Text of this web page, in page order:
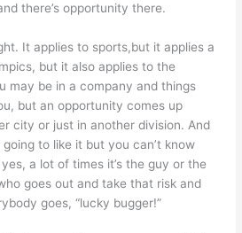
there’s opportunity there.
It applies to sports,but it applies a
but it also applies to the
may be in a company and things
but an opportunity comes up
city or just in another division. And
going to like it but you can’t know
a lot of times it’s the guy or the
goes out and take that risk and
goes, “lucky bugger!”